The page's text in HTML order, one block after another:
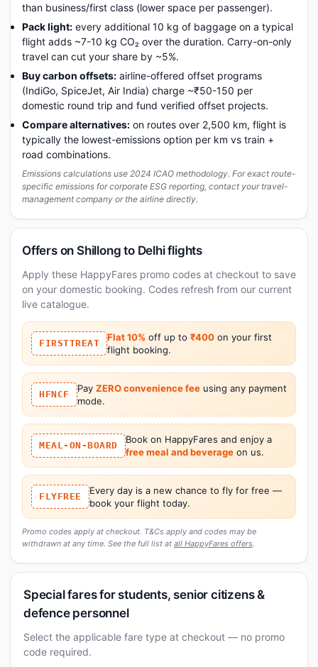
than business/first class (lower space per passenger).
Pack light: every additional 10 kg of baggage on a typical
flight adds ~7-10 kg CO₂ over the duration. Carry-on-only
travel can cut your share by ~5%.
Buy carbon offsets: airline-offered offset programs
(IndiGo, SpiceJet, Air India) charge ~₹50-150 per
domestic round trip and fund verified offset projects.
Compare alternatives: on routes over 2,500 km, flight is
typically the lowest-emissions option per km vs train +
road combinations.
Emissions calculations use 2024 ICAO methodology. For exact route-
specific emissions for corporate ESG reporting, contact your travel-
management company or the airline directly.
Offers on Shillong to Delhi flights
Apply these HappyFares promo codes at checkout to save
on your domestic booking. Codes refresh from our current
live catalogue.
FIRSTTREAT
Flat 10% off up to ₹400 on your first
flight booking.
HFNCF
Pay ZERO convenience feeusing any payment
mode.
MEAL-ON-BOARD
Book on HappyFares and enjoy a
free meal and beverageon us.
FLYFREE
Every day is a new chance to fly for free —
book your flight today.
Promo codes apply at checkout. T&Cs apply and codes may be
withdrawn at any time. See the full list at all HappyFares offers.
Special fares for students, senior citizens &
defence personnel
Select the applicable fare type at checkout — no promo
code required.